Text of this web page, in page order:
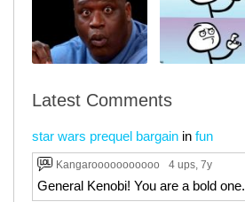
Latest Comments
star wars prequel bargain in fun
Kangarooooooooooo 4 ups, 7y
General Kenobi! You are a bold one.